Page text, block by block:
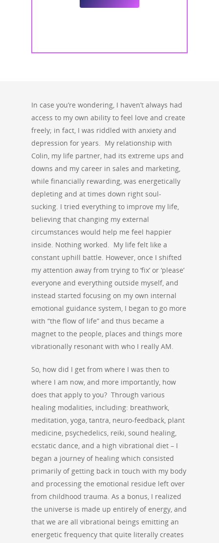
In case you’re wondering, I haven’t always had
access to my own ability to feel love and create
freely; in fact, I was riddled with anxiety and
depression for years. My relationship with
Colin, my life partner, had its extreme ups and
downs and my career in sales and marketing,
while financially rewarding, was energetically
depleting and at times down right soul-
sucking. I tried everything to improve my life,
believing that changing my external
circumstances would help me feel happier
inside. Nothing worked. My life felt like a
constant uphill battle. However, once I shifted
my attention away from trying to ‘fix’ or ‘please’
everyone and everything outside myself, and
instead started focusing on my own internal
emotional guidance system, I began to go more
with “the flow of life” and thus became a
magnet to the people, places and things more
vibrationally resonant with who I really AM.
So, how did I get from where I was then to
where I am now, and more importantly, how
does that apply to you? Through various
healing modalities, including: breathwork,
meditation, yoga, tantra, neuro-feedback, plant
medicine, psychedelics, reiki, sound healing,
ecstatic dance, and a high vibrational diet – I
began a journey of healing which consisted
primarily of getting back in touch with my body
and processing the emotional residue left over
from childhood trauma. As a bonus, I realized
the universe is made up entirely of energy, and
that we are all vibrational beings emitting an
energetic frequency that quite literally creates